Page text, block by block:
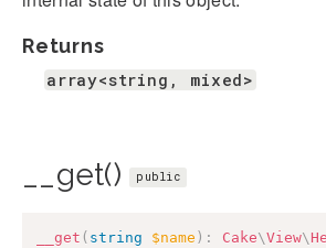
Returns
array<string, mixed>
__get() public
__get ( string $name ) : Cake\View\